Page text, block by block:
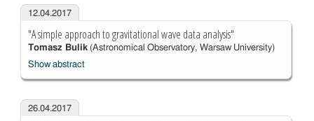
12.04.2017
"A simple approach to gravitational wave data analysis"
Tomasz Bulik(Astronomical Observatory, Warsaw University)
Show abstract
26.04.2017